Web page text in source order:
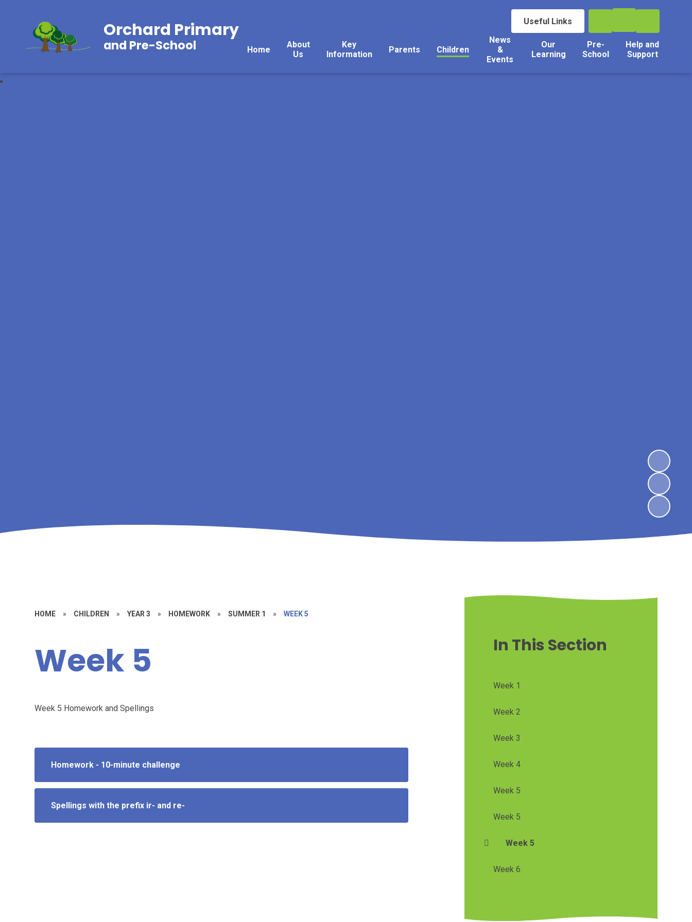
Useful Links
Home
About
Us
Key
Information
Parents Children
News
&
Events
Our
Learning
Pre-
School
Help and
Support
Orchard Primary
and Pre-School
HOME » CHILDREN » YEAR 3 » HOMEWORK » SUMMER 1 » WEEK 5
Week 5
Week 5 Homework and Spellings
Homework - 10-minute challenge
Spellings with the prefix ir- and re-
In This Section
Week 1
Week 2
Week 3
Week 4
Week 5
Week 5
Week 5
Week 6